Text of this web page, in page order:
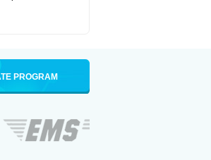
PROGRAM